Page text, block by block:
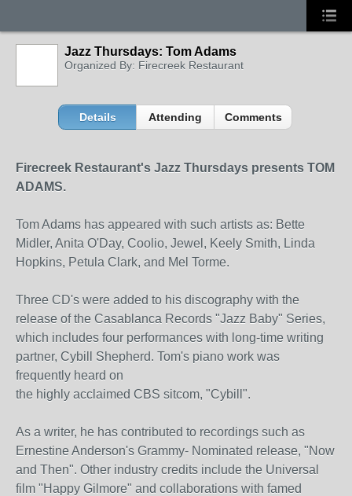
Jazz Thursdays: Tom Adams
Organized By: Firecreek Restaurant
Details Attending Comments
Firecreek Restaurant's Jazz Thursdays presents TOM
ADAMS.
Tom Adams has appeared with such artists as: Bette
Midler, Anita O'Day, Coolio, Jewel, Keely Smith, Linda
Hopkins, Petula Clark, and Mel Torme.
Three CD's were added to his discography with the
release of the Casablanca Records "Jazz Baby" Series,
which includes four performances with long-time writing
partner, Cybill Shepherd. Tom's piano work was
frequently heard on
the highly acclaimed CBS sitcom, "Cybill".
As a writer, he has contributed to recordings such as
Ernestine Anderson's Grammy- Nominated release, "Now
and Then". Other industry credits include the Universal
film "Happy Gilmore" and collaborations with famed